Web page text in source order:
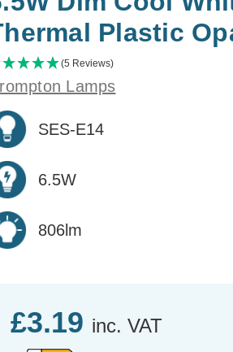
Plastic
(5 Reviews)
Lamps
SES-E14
6.5W
806lm
£3.19 inc. VAT